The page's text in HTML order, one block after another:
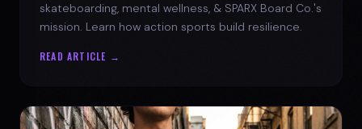
skateboarding, mental wellness, & SPARX Board Co.'s
mission. Learn how action sports build resilience.
READ ARTICLE →